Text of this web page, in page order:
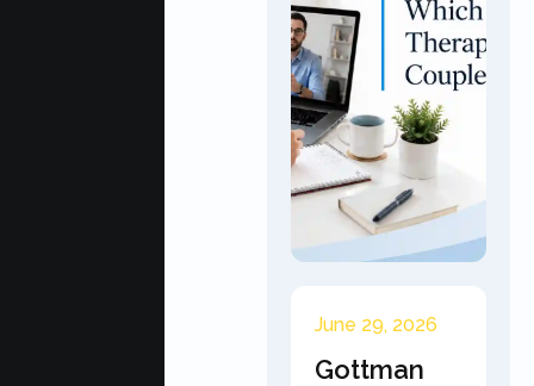
June 29, 2026
Gottman